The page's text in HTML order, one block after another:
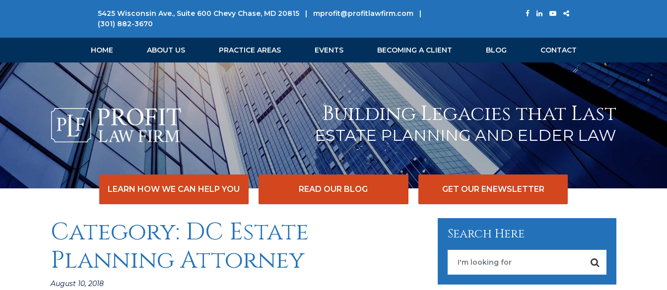
5425 Wisconsin Ave., Suite 600 Chevy Chase, MD 20815 | mprofit@profitlawfirm.com
|
(301) 882-3670
HOME ABOUT US PRACTICE AREAS EVENTS BECOMING A CLIENT BLOG CONTACT
Building Legacies that Last
ESTATE PLANNING AND ELDER LAW
LEARN HOW WE CAN HELP YOU READ OUR BLOG GET OUR ENEWSLETTER
Category: DC Estate
Planning Attorney
Posted
August 10, 2018
Search Here